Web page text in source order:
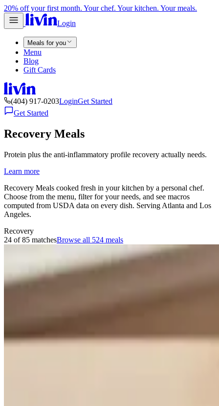
20% off your first month. Your chef. Your kitchen. Your meals.
Login
Meals for you
Menu
Blog
Gift Cards
(404) 917-0203LoginGet Started
Get Started
Recovery Meals
Protein plus the anti-inflammatory profile recovery actually needs.
Learn more
Recovery Meals cooked fresh in your kitchen by a personal chef.
Choose from the menu, filter for your needs, and see macros
computed from USDA data on every dish. Serving Atlanta and Los
Angeles.
Recovery
24 of 85 matchesBrowse all 524 meals